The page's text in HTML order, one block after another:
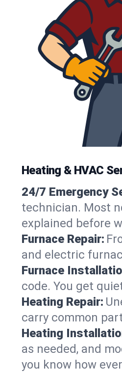
Heating & HVAC
24/7 Emergency
technician. Most
explained before
Furnace Repair:
and electric
Furnace
code. You get
Heating Repair:
carry common
Heating
as needed, and
you know how